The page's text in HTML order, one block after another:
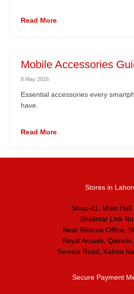
Read More
Mobile Accessories
8 May 2026
Essential accessories every
have.
Read More
Stores in
Shop-41, Main Hall
Shalimar Link
Near Rescue Office,
Royal Arcade,
Service Road, Kahna
Secure Payment